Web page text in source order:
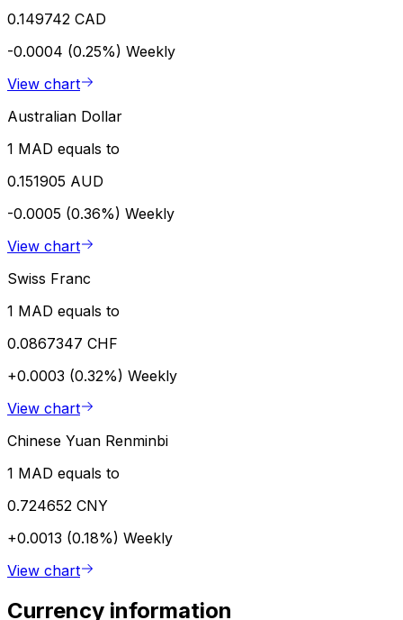
0.149742 CAD
-0.0004 (0.25%) Weekly
View chart
Australian Dollar
1 MAD equals to
0.151905 AUD
-0.0005 (0.36%) Weekly
View chart
Swiss Franc
1 MAD equals to
0.0867347 CHF
+0.0003 (0.32%) Weekly
View chart
Chinese Yuan Renminbi
1 MAD equals to
0.724652 CNY
+0.0013 (0.18%) Weekly
View chart
Currency information